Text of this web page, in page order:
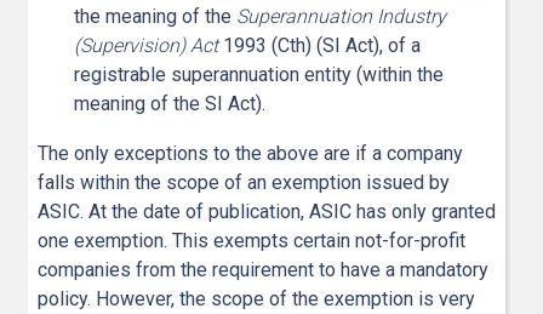
the meaning of the Superannuation Industry
(Supervision) Act1993 (Cth) (SI Act), of a
registrable superannuation entity (within the
meaning of the SI Act).
The only exceptions to the above are if a company
falls within the scope of an exemption issued by
ASIC. At the date of publication, ASIC has only granted
one exemption. This exempts certain not-for-profit
companies from the requirement to have a mandatory
policy. However, the scope of the exemption is very